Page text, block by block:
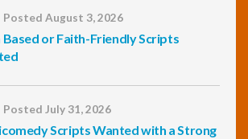
Posted August 3, 2026
Based or Faith-Friendly Scripts
Posted July 31, 2026
Scripts Wanted with a Strong